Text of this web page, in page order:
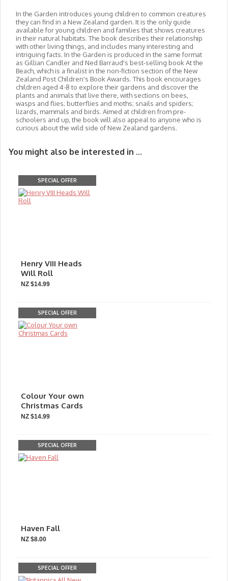
In the Garden introduces young children to common creatures
they can find in a New Zealand garden. It is the only guide
available for young children and families that shows creatures
in their natural habitats. The book describes their relationship
with other living things, and includes many interesting and
intriguing facts. In the Garden is produced in the same format
as Gillian Candler and Ned Barraud's best-selling book At the
Beach, which is a finalist in the non-fiction section of the New
Zealand Post Children's Book Awards. This book encourages
children aged 4-8 to explore their gardens and discover the
plants and animals that live there, with sections on bees,
wasps and flies; butterflies and moths; snails and spiders;
lizards, mammals and birds. Aimed at children from pre-
schoolers and up, the book will also appeal to anyone who is
curious about the wild side of New Zealand gardens.
You might also be interested in ...
SPECIAL OFFER
Henry VIII Heads
Will Roll
NZ $14.99
SPECIAL OFFER
Colour Your own
Christmas Cards
NZ $14.99
SPECIAL OFFER
Haven Fall
NZ $8.00
SPECIAL OFFER